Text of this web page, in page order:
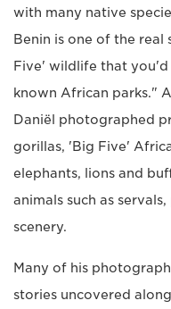
with many native
Benin is one of the real
Five' wildlife that
known African parks."
Daniël photographed
gorillas, 'Big Five'
elephants, lions and
animals such as
scenery.
Many of his
stories uncovered